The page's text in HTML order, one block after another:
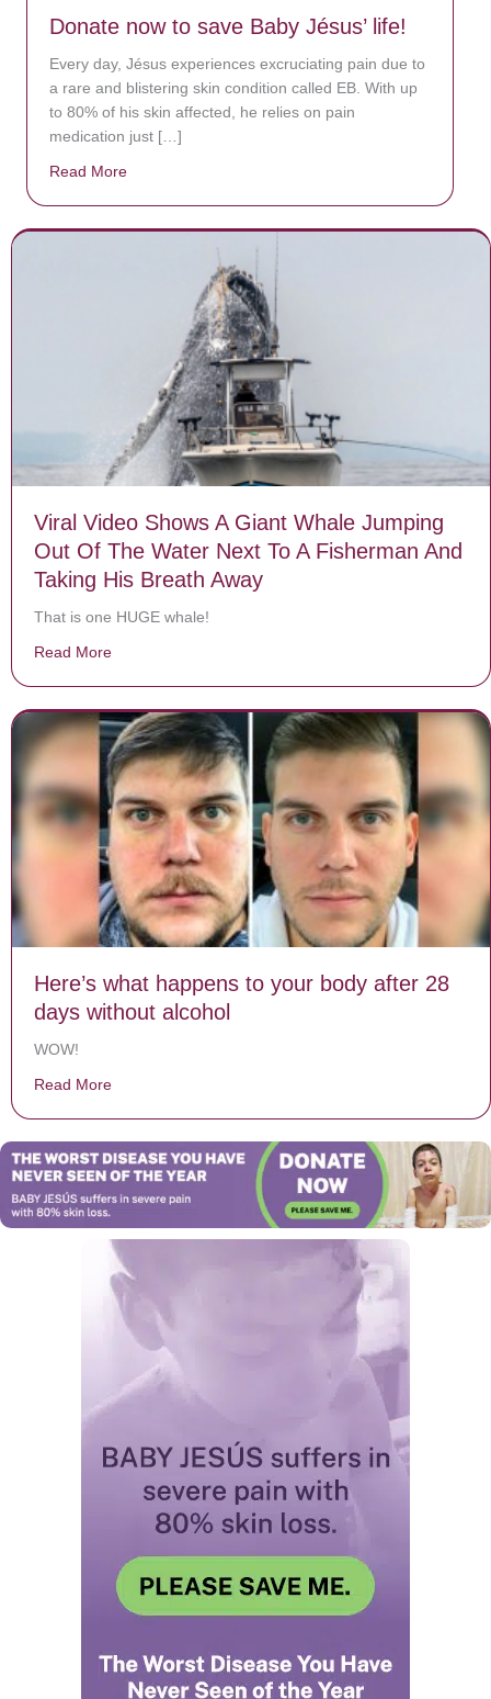
Donate now to save Baby Jésus’ life!
Every day, Jésus experiences excruciating pain due to
a rare and blistering skin condition called EB. With up
to 80% of his skin affected, he relies on pain
medication just […]
Read More
Viral Video Shows A Giant Whale Jumping
Out Of The Water Next To A Fisherman And
Taking His Breath Away
That is one HUGE whale!
Read More
Here’s what happens to your body after 28
days without alcohol
WOW!
Read More